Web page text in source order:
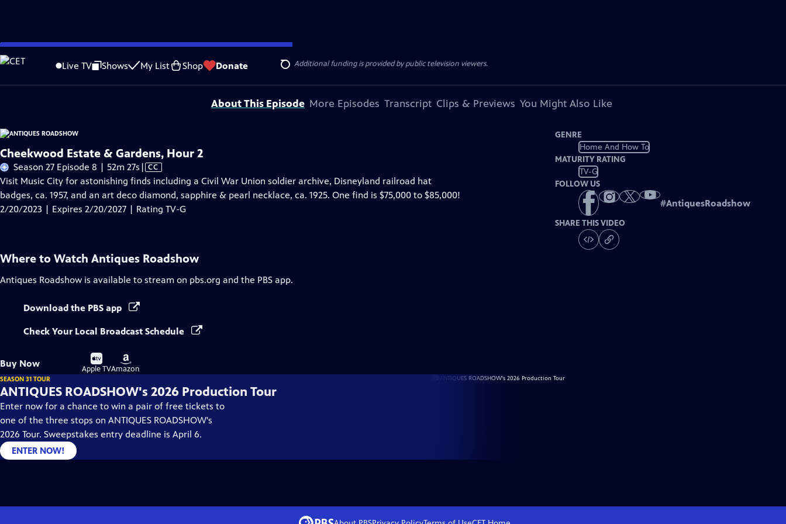
Skip
to
Content
Live TV Shows My List Shop Donate Search
Problems playing video? Report a Problem |Closed Captioning Feedback
Funding for ANTIQUES ROADSHOW is provided byAncestryandAmerican Cruise Lines . Additional funding is provided by public television viewers.
About This Episode More Episodes Transcript Clips & Previews You Might Also Like
Cheekwood Estate & Gardens, Hour 2
Season 27 Episode 8 | 52m 27s Video
has
Closed
Captions
| CC
Visit Music City for astonishing finds including a Civil War Union soldier archive, Disneyland railroad hat
badges, ca. 1957, and an art deco diamond, sapphire & pearl necklace, ca. 1925. One find is $75,000 to $85,000!
2/20/2023 | Expires 2/20/2027 | Rating TV-G
GENRE
Home And How To
MATURITY RATING
TV-G
FOLLOW US
#AntiquesRoadshow
SHARE THIS VIDEO
Where to Watch Antiques Roadshow
Antiques Roadshow is available to stream on pbs.org and the PBS app.
Download the PBS app
Check Your Local Broadcast Schedule
Buy Now
Buy
on
Apple TV
Buy
on
Amazon
SEASON 31 TOUR
ANTIQUES ROADSHOW's 2026 Production Tour
Enter now for a chance to win a pair of free tickets to
one of the three stops on ANTIQUES ROADSHOW's
2026 Tour. Sweepstakes entry deadline is April 6.
ENTER NOW!